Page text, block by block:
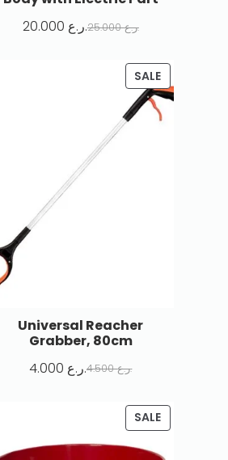
25.000 ر.ع. 20.000 ر.ع.
SALE
Universal Reacher
Grabber, 80cm
4.500 ر.ع. 4.000 ر.ع.
SALE